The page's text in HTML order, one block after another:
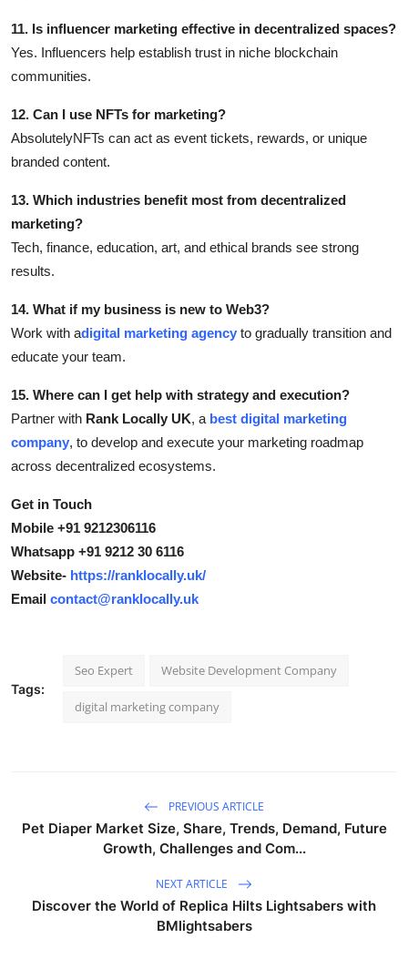
11. Is influencer marketing effective in decentralized spaces?
Yes. Influencers help establish trust in niche blockchain
communities.
12. Can I use NFTs for marketing?
AbsolutelyNFTs can act as event tickets, rewards, or unique
branded content.
13. Which industries benefit most from decentralized
marketing?
Tech, finance, education, art, and ethical brands see strong
results.
14. What if my business is new to Web3?
Work with adigital marketing agency to gradually transition and
educate your team.
15. Where can I get help with strategy and execution?
Partner with Rank Locally UK, a best digital marketing
company, to develop and execute your marketing roadmap
across decentralized ecosystems.
Get in Touch
Mobile +91 9212306116
Whatsapp +91 9212 30 6116
Website- https://ranklocally.uk/
Email contact@ranklocally.uk
Tags:
Seo Expert Website Development Company
digital marketing company
PREVIOUS ARTICLE
Pet Diaper Market Size, Share, Trends, Demand, Future
Growth, Challenges and Com...
NEXT ARTICLE
Discover the World of Replica Hilts Lightsabers with
BMlightsabers